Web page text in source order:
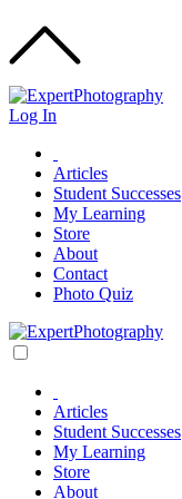
Log In
Articles
Student Successes
My Learning
Store
About
Contact
Photo Quiz
Articles
Student Successes
My Learning
Store
About